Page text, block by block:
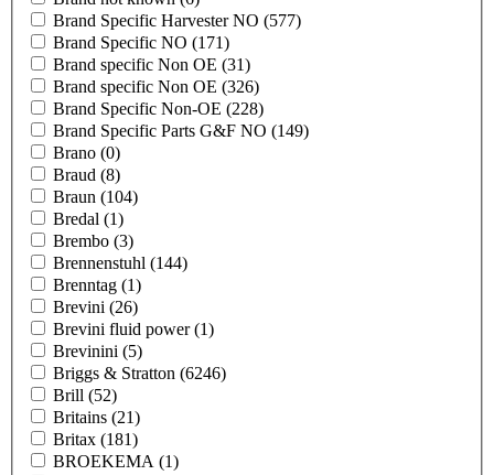
Brand Specific Harvester NO (577)
Brand Specific NO (171)
Brand specific Non OE (31)
Brand specific Non OE (326)
Brand Specific Non-OE (228)
Brand Specific Parts G&F NO (149)
Brano (0)
Braud (8)
Braun (104)
Bredal (1)
Brembo (3)
Brennenstuhl (144)
Brenntag (1)
Brevini (26)
Brevini fluid power(1)
Brevinini (5)
Briggs & Stratton (6246)
Brill (52)
Britains (21)
Britax (181)
BROEKEMA (1)